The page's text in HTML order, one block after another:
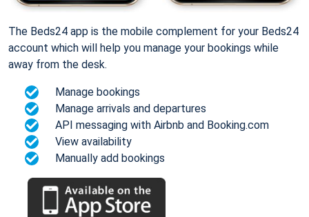
The Beds24 app is the mobile complement for your Beds24
account which will help you manage your bookings while
away from the desk.
Manage bookings
Manage arrivals and departures
API messaging with Airbnb and Booking.com
View availability
Manually add bookings